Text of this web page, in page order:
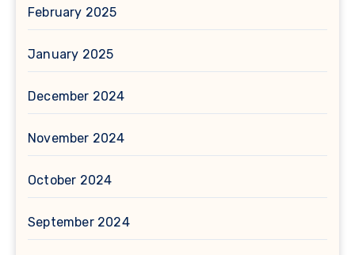
February 2025
January 2025
December 2024
November 2024
October 2024
September 2024